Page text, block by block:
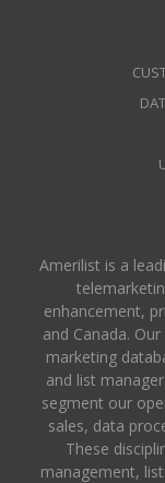
Amerilist is a
enhancement,
and Canada.
marketing
and list
segment our
sales, data
These
management,